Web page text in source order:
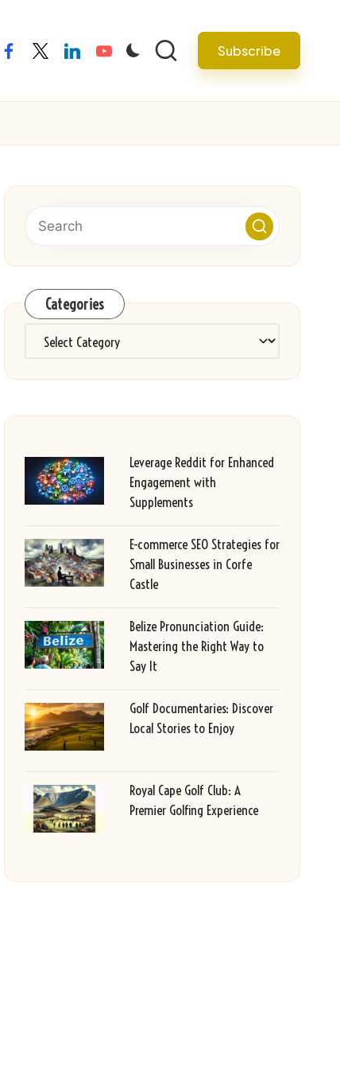
facebooktwitterlinkedinyoutube Subscribe
Categories
Categories
Leverage Reddit for Enhanced
Engagement with
Supplements
E-commerce SEO Strategies for
Small Businesses in Corfe
Castle
Belize Pronunciation Guide:
Mastering the Right Way to
Say It
Golf Documentaries: Discover
Local Stories to Enjoy
Royal Cape Golf Club: A
Premier Golfing Experience